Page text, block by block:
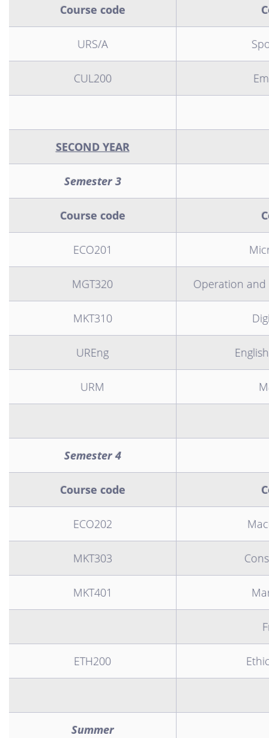
Course code
URS/A
CUL200
SECOND YEAR
Semester 3
Course code
ECO201
MGT320 Operation
MKT310
UREng
URM
Semester 4
Course code
ECO202
MKT303
MKT401
ETH200
Summer